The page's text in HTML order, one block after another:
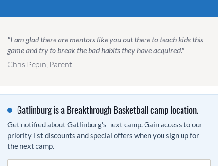
"I am glad there are mentors like you out there to teach kids this
game and try to break the bad habits they have acquired."
Chris Pepin, Parent
Gatlinburg is a Breakthrough Basketball camp location.
Get notified about Gatlinburg's next camp. Gain access to our
priority list discounts and special offers when you sign up for
the next camp.